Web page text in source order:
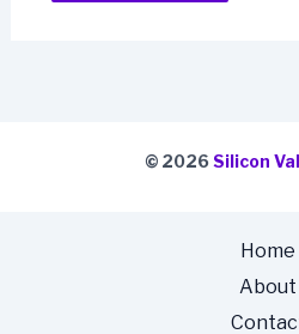
© 2026Silicon
Home
About